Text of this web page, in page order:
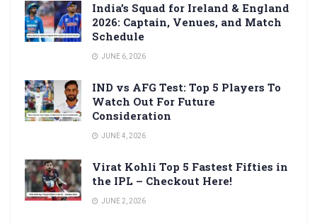
India’s Squad for Ireland & England
2026: Captain, Venues, and Match
Schedule
JUNE 6, 2026
IND vs AFG Test: Top 5 Players To
Watch Out For Future
Consideration
JUNE 4, 2026
Virat Kohli Top 5 Fastest Fifties in
the IPL – Checkout Here!
JUNE 2, 2026